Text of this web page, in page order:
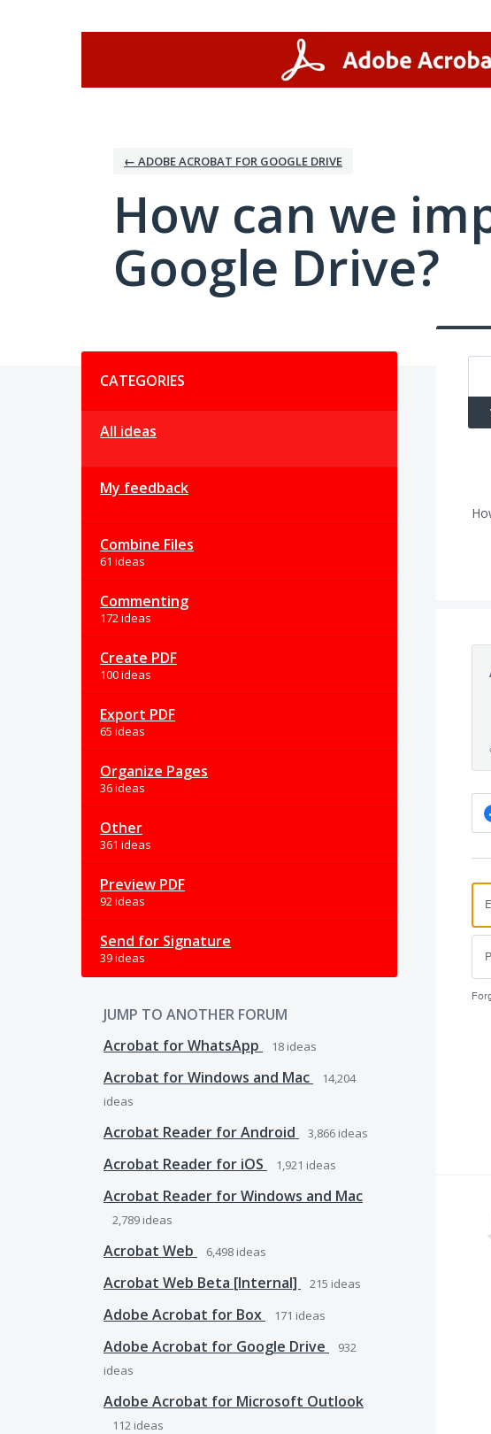
← ADOBE ACROBAT FOR GOOGLE DRIVE
How can we
Google Drive?
CATEGORIES
All ideas
My feedback
Combine Files
61 ideas
Commenting
172 ideas
Create PDF
100 ideas
Export PDF
65 ideas
Organize Pages
36 ideas
Other
361 ideas
Preview PDF
92 ideas
Send for Signature
39 ideas
JUMP TO ANOTHER FORUM
Acrobat for WhatsApp
18 ideas
Acrobat for Windows and Mac
14,204
ideas
Acrobat Reader for Android 3,866 ideas
Acrobat Reader for iOS 1,921 ideas
Acrobat Reader for Windows and Mac
2,789 ideas
Acrobat Web 6,498 ideas
Acrobat Web Beta [Internal] 215 ideas
Adobe Acrobat for Box 171 ideas
Adobe Acrobat for Google Drive
932
ideas
Adobe Acrobat for Microsoft Outlook
112 ideas